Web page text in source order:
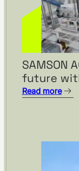
SAMSON
future
Read more